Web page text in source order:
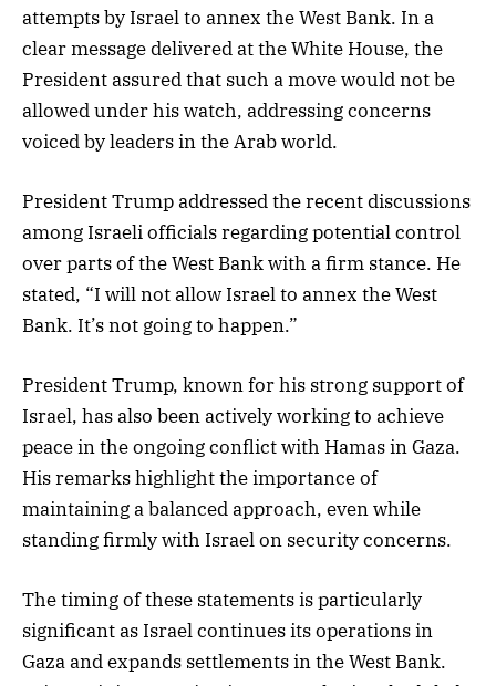
attempts by Israel to annex the West Bank. In a
clear message delivered at the White House, the
President assured that such a move would not be
allowed under his watch, addressing concerns
voiced by leaders in the Arab world.
President Trump addressed the recent discussions
among Israeli officials regarding potential control
over parts of the West Bank with a firm stance. He
stated, “I will not allow Israel to annex the West
Bank. It’s not going to happen.”
President Trump, known for his strong support of
Israel, has also been actively working to achieve
peace in the ongoing conflict with Hamas in Gaza.
His remarks highlight the importance of
maintaining a balanced approach, even while
standing firmly with Israel on security concerns.
The timing of these statements is particularly
significant as Israel continues its operations in
Gaza and expands settlements in the West Bank.